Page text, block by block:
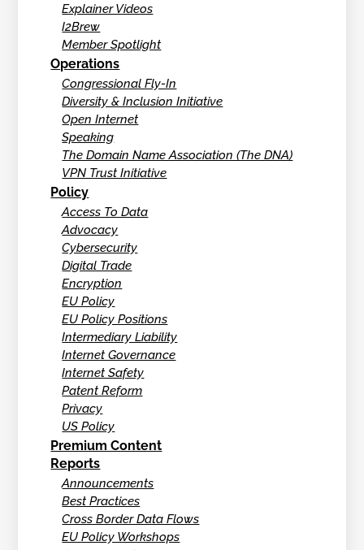
Explainer Videos
I2Brew
Member Spotlight
Operations
Congressional Fly-In
Diversity & Inclusion Initiative
Open Internet
Speaking
The Domain Name Association (The DNA)
VPN Trust Initiative
Policy
Access To Data
Advocacy
Cybersecurity
Digital Trade
Encryption
EU Policy
EU Policy Positions
Intermediary Liability
Internet Governance
Internet Safety
Patent Reform
Privacy
US Policy
Premium Content
Reports
Announcements
Best Practices
Cross Border Data Flows
EU Policy Workshops